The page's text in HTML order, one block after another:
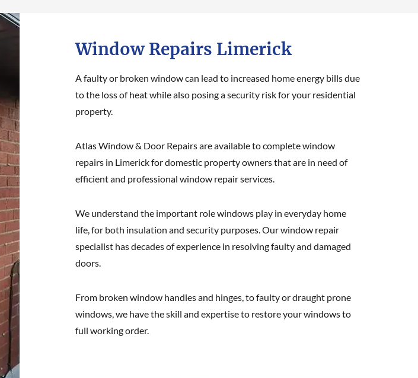
Window Repairs Limerick
A faulty or broken window can lead to increased home energy bills due
to the loss of heat while also posing a security risk for your residential
property.
Atlas Window & Door Repairs are available to complete window
repairs in Limerick for domestic property owners that are in need of
efficient and professional window repair services.
We understand the important role windows play in everyday home
life, for both insulation and security purposes. Our window repair
specialist has decades of experience in resolving faulty and damaged
doors.
From broken window handles and hinges, to faulty or draught prone
windows, we have the skill and expertise to restore your windows to
full working order.